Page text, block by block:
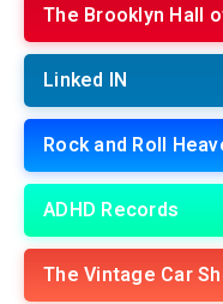
The Brooklyn Hall
Linked IN
Rock and Roll
ADHD Records
The Vintage Car